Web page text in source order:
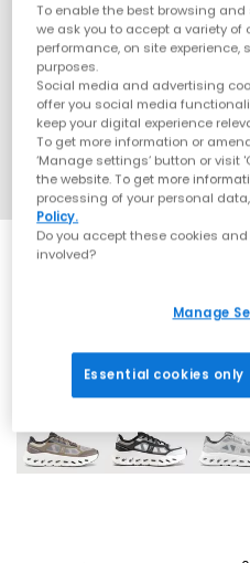
To enable the best browsing
we ask you to accept a variety of
performance, on site
purposes.
Social media and advertising
offer you social media
keep your digital experience
To get more information or
‘Manage settings’ button or visit
the website. To get more
processing of your personal
Policy.
Do you accept these cookies
involved?
Manage
Essential cookies only